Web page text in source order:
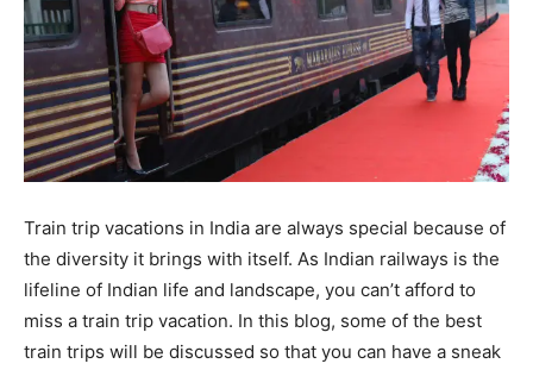
Train trip vacations in India are always special because of
the diversity it brings with itself. As Indian railways is the
lifeline of Indian life and landscape, you can’t afford to
miss a train trip vacation. In this blog, some of the best
train trips will be discussed so that you can have a sneak